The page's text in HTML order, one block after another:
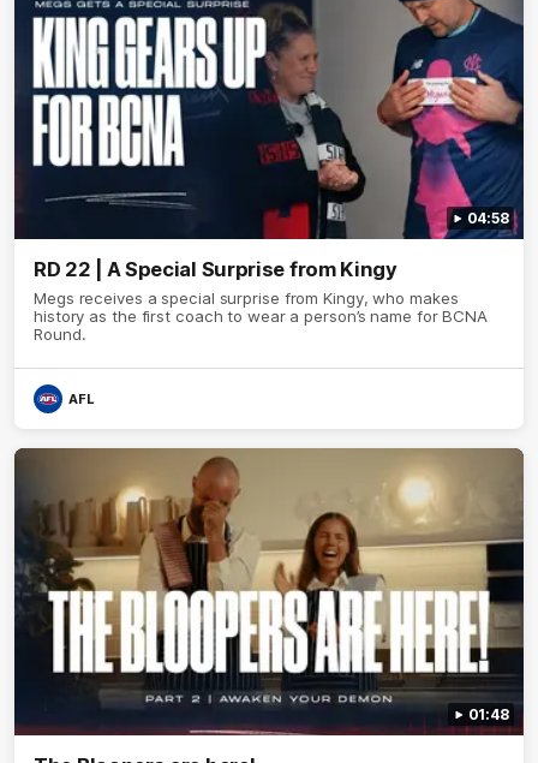
04:58
RD 22 | A Special Surprise from Kingy
Megs receives a special surprise from Kingy, who makes
history as the first coach to wear a person’s name for BCNA
Round.
AFL
01:48